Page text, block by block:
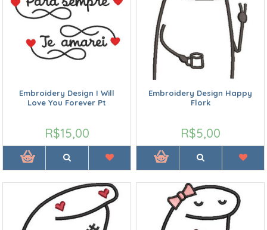
Embroidery Design I Will
Love You Forever Pt
R$15,00
Embroidery Design Happy
Flork
R$5,00